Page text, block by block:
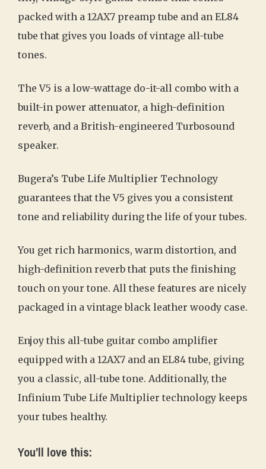
packed with a 12AX7 preamp tube and an EL84
tube that gives you loads of vintage all-tube
tones.
The V5 is a low-wattage do-it-all combo with a
built-in power attenuator, a high-definition
reverb, and a British-engineered Turbosound
speaker.
Bugera’s Tube Life Multiplier Technology
guarantees that the V5 gives you a consistent
tone and reliability during the life of your tubes.
You get rich harmonics, warm distortion, and
high-definition reverb that puts the finishing
touch on your tone. All these features are nicely
packaged in a vintage black leather woody case.
Enjoy this all-tube guitar combo amplifier
equipped with a 12AX7 and an EL84 tube, giving
you a classic, all-tube tone. Additionally, the
Infinium Tube Life Multiplier technology keeps
your tubes healthy.
You’ll love this: